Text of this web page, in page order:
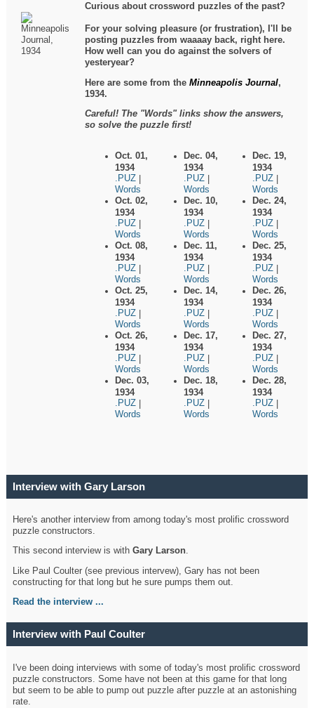
Curious about crossword puzzles of the past?
For your solving pleasure (or frustration), I'll be
posting puzzles from waaaay back, right here.
How well can you do against the solvers of
yesteryear?
Here are some from theMinneapolis Journal,
1934.
Careful! The "Words" links show the answers,
so solve the puzzle first!
Oct. 01,
1934
.PUZ
Words
Oct. 02,
1934
.PUZ
Words
Oct. 08,
1934
.PUZ
Words
Oct. 25,
1934
.PUZ
Words
Oct. 26,
1934
.PUZ
Words
Dec. 03,
1934
.PUZ
Words
Dec. 04,
1934
.PUZ
Words
Dec. 10,
1934
.PUZ
Words
Dec. 11,
1934
.PUZ
Words
Dec. 14,
1934
.PUZ
Words
Dec. 17,
1934
.PUZ
Words
Dec. 18,
1934
.PUZ
Words
Dec. 19,
1934
.PUZ
Words
Dec. 24,
1934
.PUZ
Words
Dec. 25,
1934
.PUZ
Words
Dec. 26,
1934
.PUZ
Words
Dec. 27,
1934
.PUZ
Words
Dec. 28,
1934
.PUZ
Words
Interview with Gary Larson
Here's another interview from among today's most prolific crossword
puzzle constructors.
This second interview is withGary Larson.
Like Paul Coulter (see previous intervew), Gary has not been
constructing for that long but he sure pumps them out.
Read the interview ...
Interview with Paul Coulter
I've been doing interviews with some of today's most prolific crossword
puzzle constructors. Some have not been at this game for that long
but seem to be able to pump out puzzle after puzzle at an astonishing
rate.